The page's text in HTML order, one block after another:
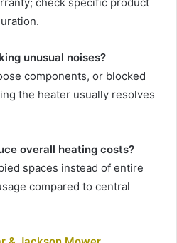
unusual noises?
components, or blocked
the heater usually resolves
overall heating costs?
spaces instead of entire
compared to central